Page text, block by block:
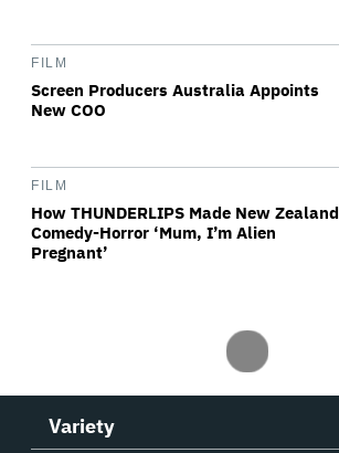
FILM
Screen Producers Australia Appoints
New COO
FILM
How THUNDERLIPS Made New Zealand
Comedy-Horror ‘Mum, I’m Alien
Pregnant’
Variety